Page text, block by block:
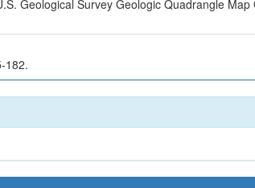
Geological Survey Geologic Quadrangle
182.